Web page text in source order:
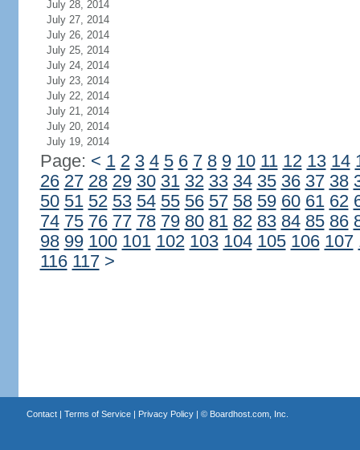
July 28, 2014
July 27, 2014
July 26, 2014
July 25, 2014
July 24, 2014
July 23, 2014
July 22, 2014
July 21, 2014
July 20, 2014
July 19, 2014
Page: < 1 2 3 4 5 6 7 8 9 10 11 12 13 14
26 27 28 29 30 31 32 33 34 35 36 37 38
50 51 52 53 54 55 56 57 58 59 60 61 62
74 75 76 77 78 79 80 81 82 83 84 85 86
98 99 100 101 102 103 104 105 106 107
116 117 >
Contact| Terms of Service| Privacy Policy| © Boardhost.com, Inc.